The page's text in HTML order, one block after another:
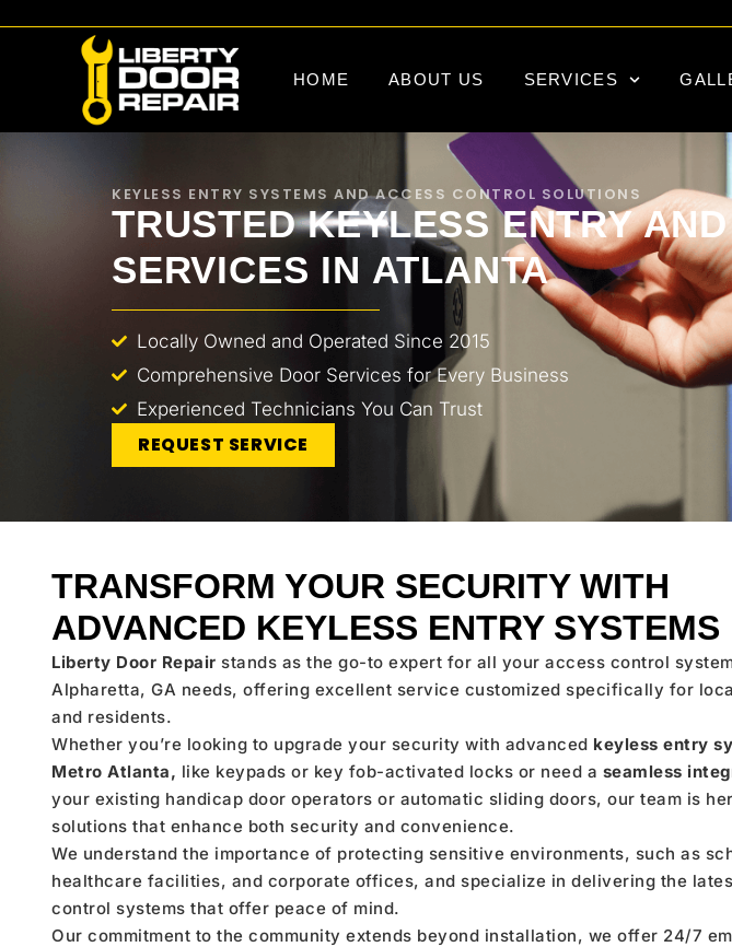
HOME ABOUT US SERVICES
KEYLESS ENTRY SYSTEMS AND ACCESS CONTROL SOLUTIONS
TRUSTED KEYLESS ENTRY
SERVICES IN ATLANTA
Locally Owned and Operated Since 2015
Comprehensive Door Services for Every Business
Experienced Technicians You Can Trust
REQUEST SERVICE
TRANSFORM YOUR SECURITY WITH
ADVANCED KEYLESS ENTRY SYSTEMS
Liberty Door Repair stands as the go-to expert for all your access control
Alpharetta, GA needs, offering excellent service customized specifically for
and residents.
Whether you’re looking to upgrade your security with advanced keyless entry
Metro Atlanta, like keypads or key fob-activated locks or need a seamless
your existing handicap door operators or automatic sliding doors, our team is
solutions that enhance both security and convenience.
We understand the importance of protecting sensitive environments, such as
healthcare facilities, and corporate offices, and specialize in delivering the
control systems that offer peace of mind.
Our commitment to the community extends beyond installation, we offer 24/7